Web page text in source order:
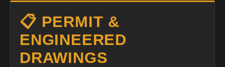
📋 PERMIT &
ENGINEERED
DRAWINGS